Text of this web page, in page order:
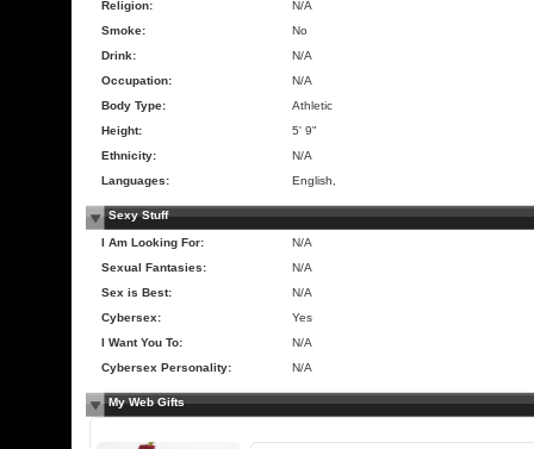
Religion:
N/A
Smoke:
No
Drink:
N/A
Occupation:
N/A
Body Type:
Athletic
Height:
5' 9"
Ethnicity:
N/A
Languages:
English,
Sexy Stuff
I Am Looking For:
N/A
Sexual Fantasies:
N/A
Sex is Best:
N/A
Cybersex:
Yes
I Want You To:
N/A
Cybersex Personality:
N/A
My Web Gifts